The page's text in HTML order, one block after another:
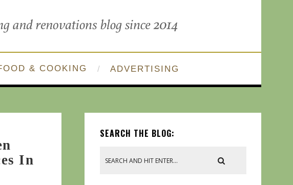
& COOKING ADVERTISING
In
SEARCH THE BLOG: